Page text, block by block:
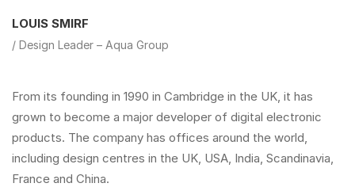
LOUIS SMIRF
/ Design Leader – Aqua Group
From its founding in 1990 in Cambridge in the UK, it has
grown to become a major developer of digital electronic
products. The company has offices around the world,
including design centres in the UK, USA, India, Scandinavia,
France and China.